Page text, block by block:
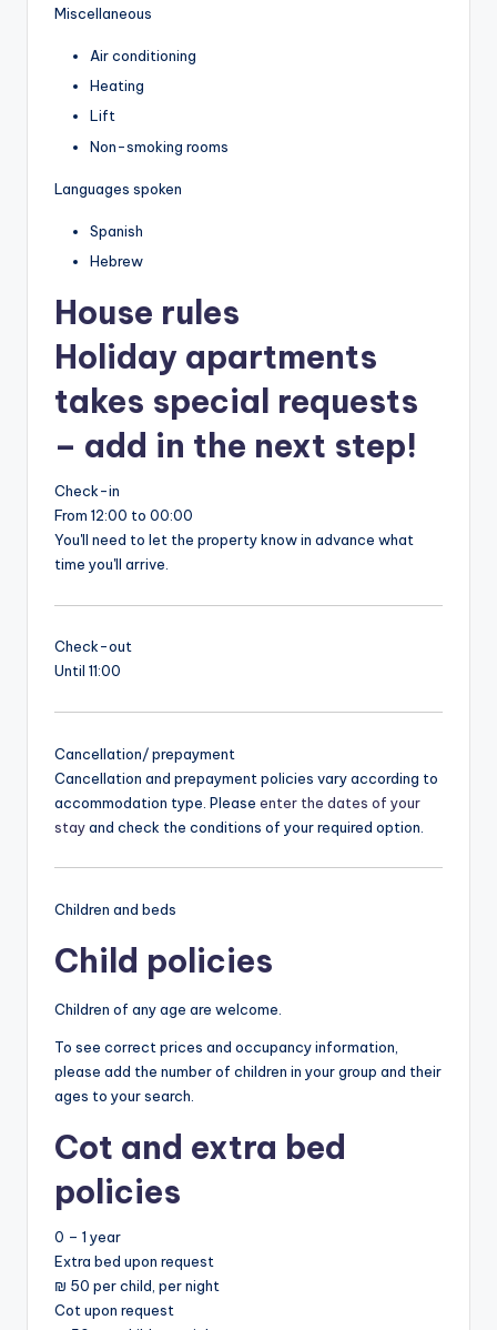
Miscellaneous
Air conditioning
Heating
Lift
Non-smoking rooms
Languages spoken
Spanish
Hebrew
House rules
Holiday apartments
takes special requests
– add in the next step!
Check-in
From 12:00 to 00:00
You'll need to let the property know in advance what
time you'll arrive.
Check-out
Until 11:00
Cancellation/ prepayment
Cancellation and prepayment policies vary according to
accommodation type. Please enter the dates of your
stayand check the conditions of your required option.
Children and beds
Child policies
Children of any age are welcome.
To see correct prices and occupancy information,
please add the number of children in your group and their
ages to your search.
Cot and extra bed
policies
0 – 1 year
Extra bed upon request
₪ 50 per child, per night
Cot upon request